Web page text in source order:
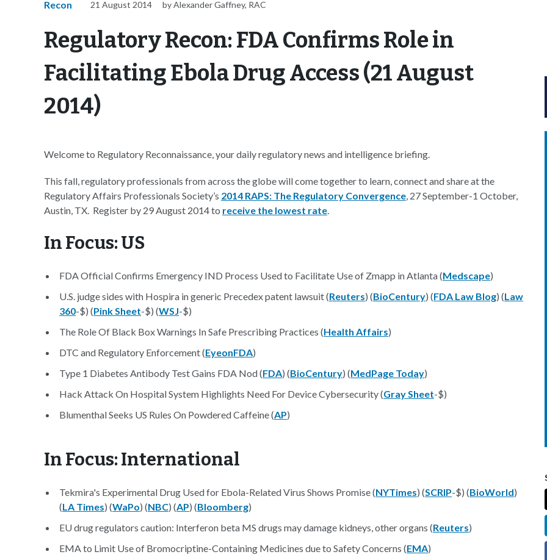
Recon 21 August 2014 by Alexander Gaffney, RAC
Regulatory Recon: FDA Confirms Role in
Facilitating Ebola Drug Access (21 August
2014)
Welcome to Regulatory Reconnaissance, your daily regulatory news and intelligence briefing.
This fall, regulatory professionals from across the globe will come together to learn, connect and share at the
Regulatory Affairs Professionals Society’s 2014 RAPS: The Regulatory Convergence, 27 September-1 October,
Austin, TX. Register by 29 August 2014 to receive the lowest rate.
In Focus: US
FDA Official Confirms Emergency IND Process Used to Facilitate Use of Zmapp in Atlanta (Medscape)
U.S. judge sides with Hospira in generic Precedex patent lawsuit (Reuters) (BioCentury) (FDA Law Blog) (Law
360-$) (Pink Sheet-$) (WSJ-$)
The Role Of Black Box Warnings In Safe Prescribing Practices (Health Affairs)
DTC and Regulatory Enforcement (EyeonFDA)
Type 1 Diabetes Antibody Test Gains FDA Nod (FDA) (BioCentury) (MedPage Today)
Hack Attack On Hospital System Highlights Need For Device Cybersecurity (Gray Sheet-$)
Blumenthal Seeks US Rules On Powdered Caffeine (AP)
In Focus: International
Tekmira's Experimental Drug Used for Ebola-Related Virus Shows Promise (NYTimes) (SCRIP-$) (BioWorld)
(LA Times) (WaPo) (NBC) (AP) (Bloomberg)
EU drug regulators caution: Interferon beta MS drugs may damage kidneys, other organs (Reuters)
EMA to Limit Use of Bromocriptine-Containing Medicines due to Safety Concerns (EMA)